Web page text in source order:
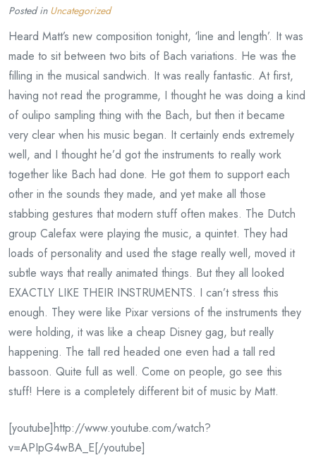
Posted in Uncategorized
Heard Matt’s new composition tonight, ‘line and length’. It was
made to sit between two bits of Bach variations. He was the
filling in the musical sandwich. It was really fantastic. At first,
having not read the programme, I thought he was doing a kind
of oulipo sampling thing with the Bach, but then it became
very clear when his music began. It certainly ends extremely
well, and I thought he’d got the instruments to really work
together like Bach had done. He got them to support each
other in the sounds they made, and yet make all those
stabbing gestures that modern stuff often makes. The Dutch
group Calefax were playing the music, a quintet. They had
loads of personality and used the stage really well, moved it
subtle ways that really animated things. But they all looked
EXACTLY LIKE THEIR INSTRUMENTS. I can’t stress this
enough. They were like Pixar versions of the instruments they
were holding, it was like a cheap Disney gag, but really
happening. The tall red headed one even had a tall red
bassoon. Quite full as well. Come on people, go see this
stuff! Here is a completely different bit of music by Matt.
[youtube]http://www.youtube.com/watch?
v=APIpG4wBA_E[/youtube]